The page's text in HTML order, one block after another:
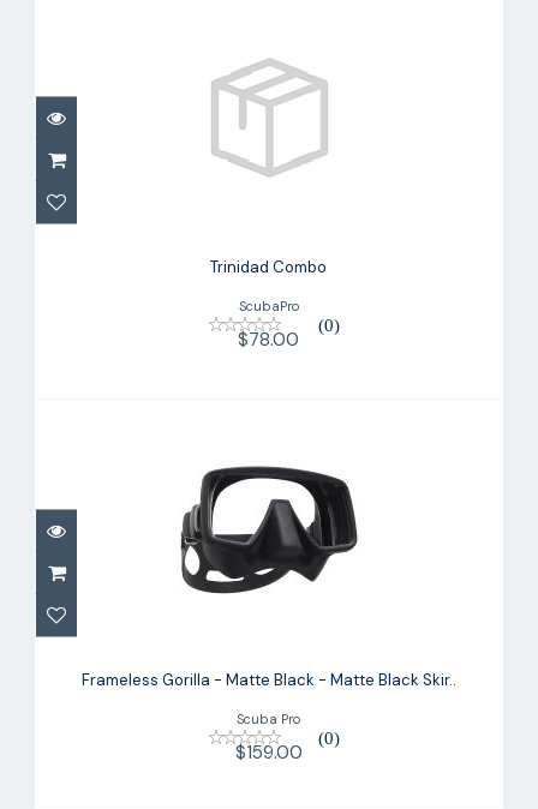
Trinidad Combo
$78.00
Trinidad Combo
ScubaPro
(0)
$78.00
Matte Black Skir..
$159.00
Frameless Gorilla - Matte Black - Matte Black Skir..
Scuba Pro
(0)
$159.00